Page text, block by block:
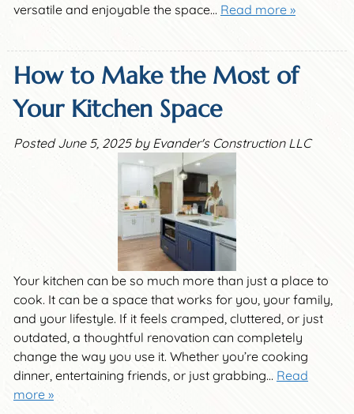
versatile and enjoyable the space… Read more »
How to Make the Most of
Your Kitchen Space
PostedJune 5, 2025 by Evander's Construction LLC
Your kitchen can be so much more than just a place to
cook. It can be a space that works for you, your family,
and your lifestyle. If it feels cramped, cluttered, or just
outdated, a thoughtful renovation can completely
change the way you use it. Whether you’re cooking
dinner, entertaining friends, or just grabbing… Read
more »